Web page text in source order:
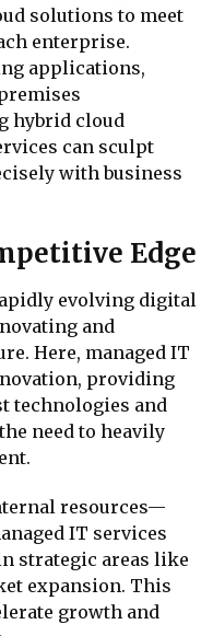
solutions to meet
enterprise.
applications,
hybrid cloud
can sculpt
with business
Edge
evolving digital
and
Here, managed IT
providing
technologies and
need to heavily
resources—
IT services
strategic areas like
expansion. This
growth and